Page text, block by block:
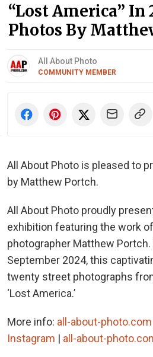
“Lost America” In
Photos By
All About Photo
COMMUNITY MEMBER
All About Photo is pleased to
by Matthew Portch.
All About Photo proudly
exhibition featuring the work
photographer Matthew
September 2024, this
twenty street photographs
‘Lost America.’
More info: all-about-photo.com
Instagram | all-about-